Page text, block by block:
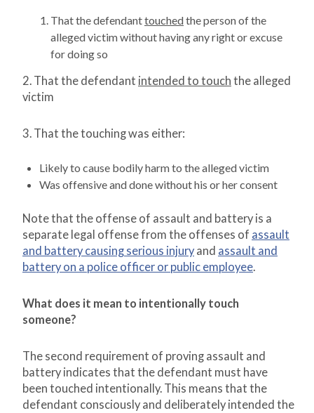
That the defendanttouchedthe person of the
alleged victim without having any right or excuse
for doing so
2. That the defendant intended to touch the alleged
victim
3. That the touching was either:
Likely to cause bodily harm to the alleged victim
Was offensive and done without his or her consent
Note that the offense of assault and battery is a
separate legal offense from the offenses of assault
and battery causing serious injury and assault and
battery on a police officer or public employee.
What does it mean to intentionally touch
someone?
The second requirement of proving assault and
battery indicates that the defendant must have
been touched intentionally. This means that the
defendant consciously and deliberately intended the